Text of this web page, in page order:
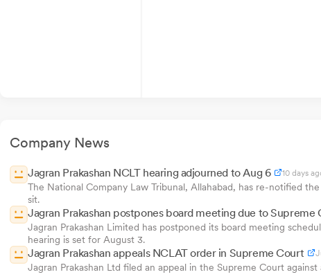
Company News
Jagran Prakashan NCLT hearing adjourned to Aug 6 10 days
The National Company Law Tribunal, Allahabad, has re-notified
sit.
Jagran Prakashan postpones board meeting due to Supreme
Jagran Prakashan Limited has postponed its board meeting
hearing is set for August 3.
Jagran Prakashan appeals NCLAT order in Supreme Court
Jagran Prakashan Ltd filed an appeal in the Supreme Court